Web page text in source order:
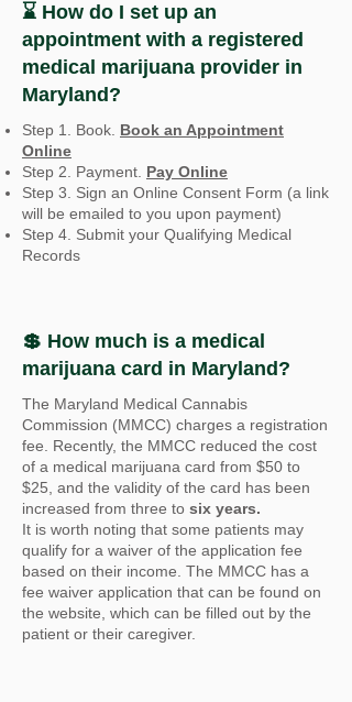
⌛ How do I set up an
appointment with a registered
medical marijuana provider in
Maryland ?
Step 1. Book. Book an Appointment
Online
Step 2. Payment. Pay Online
Step 3. Sign an Online Consent Form (a link
will be emailed to you upon payment)
Step 4. Submit your Qualifying Medical
Records
💲 How much is a medical
marijuana card in Maryland?
The Maryland Medical Cannabis
Commission (MMCC) charges a registration
fee. Recently, the MMCC reduced the cost
of a medical marijuana card from $50 to
$25, and the validity of the card has been
increased from three to six years.
It is worth noting that some patients may
qualify for a waiver of the application fee
based on their income. The MMCC has a
fee waiver application that can be found on
the website, which can be filled out by the
patient or their caregiver.